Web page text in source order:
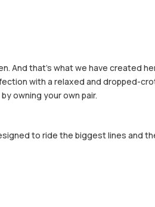
And that's what we have created
with a relaxed and dropped-
owning your own pair.
to ride the biggest lines and